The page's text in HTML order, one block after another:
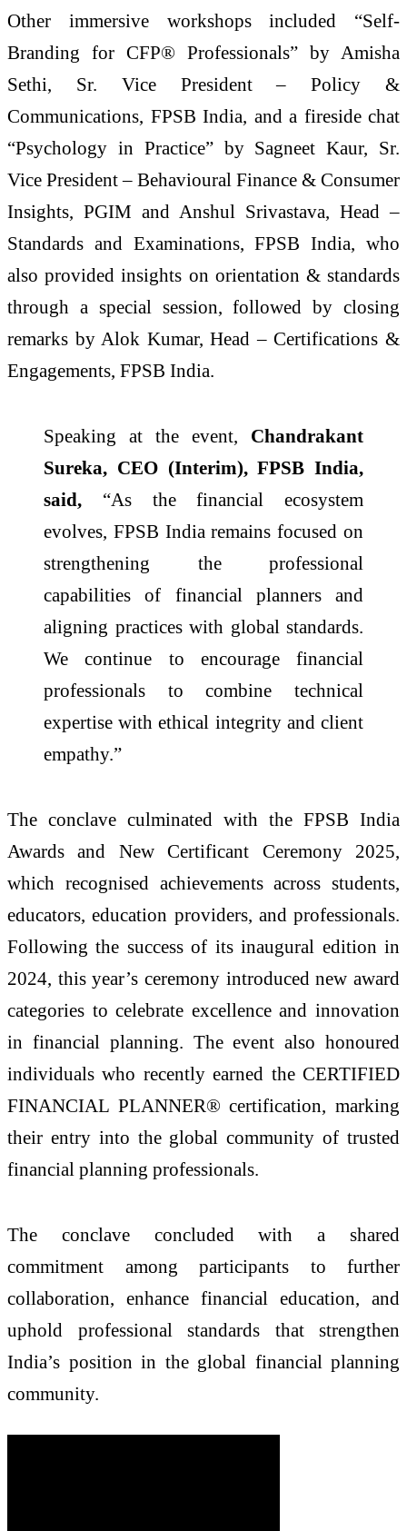
Other immersive workshops included “Self-
Branding for CFP® Professionals” by Amisha
Sethi, Sr. Vice President – Policy &
Communications, FPSB India, and a fireside chat
“Psychology in Practice” by Sagneet Kaur, Sr.
Vice President – Behavioural Finance & Consumer
Insights, PGIM and Anshul Srivastava, Head –
Standards and Examinations, FPSB India, who
also provided insights on orientation & standards
through a special session, followed by closing
remarks by Alok Kumar, Head – Certifications &
Engagements, FPSB India.
Speaking at the event, Chandrakant
Sureka, CEO (Interim), FPSB India,
said, “As the financial ecosystem
evolves, FPSB India remains focused on
strengthening the professional
capabilities of financial planners and
aligning practices with global standards.
We continue to encourage financial
professionals to combine technical
expertise with ethical integrity and client
empathy.”
The conclave culminated with the FPSB India
Awards and New Certificant Ceremony 2025,
which recognised achievements across students,
educators, education providers, and professionals.
Following the success of its inaugural edition in
2024, this year’s ceremony introduced new award
categories to celebrate excellence and innovation
in financial planning. The event also honoured
individuals who recently earned the CERTIFIED
FINANCIAL PLANNER® certification, marking
their entry into the global community of trusted
financial planning professionals.
The conclave concluded with a shared
commitment among participants to further
collaboration, enhance financial education, and
uphold professional standards that strengthen
India’s position in the global financial planning
community.